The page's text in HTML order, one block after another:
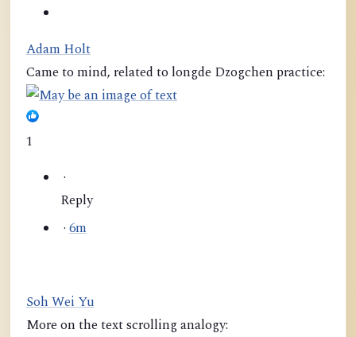
Adam Holt
Came to mind, related to longde Dzogchen practice:
1
·
Reply
· 6m
Soh Wei Yu
More on the text scrolling analogy: